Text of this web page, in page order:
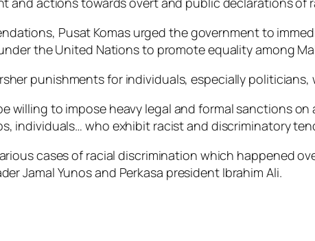
Pusat Komas urged the government to
the United Nations to promote equality among
punishments for individuals, especially
willing to impose heavy legal and formal sanctions
individuals… who exhibit racist and discriminatory
cases of racial discrimination which happened
Jamal Yunos and Perkasa president Ibrahim Ali.